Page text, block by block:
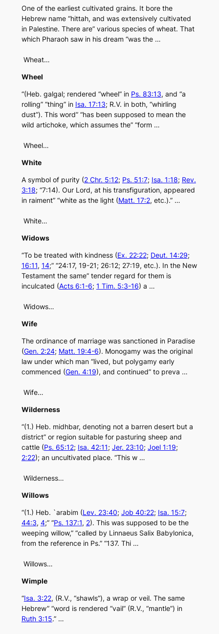
One of the earliest cultivated grains. It bore the
Hebrew name “hittah, and was extensively cultivated
in Palestine. There are” various species of wheat. That
which Pharaoh saw in his dream “was the …
Wheat…
Wheel
“(Heb. galgal; rendered “wheel” in Ps. 83:13, and “a
rolling” “thing” in Isa. 17:13; R.V. in both, “whirling
dust”). This word” “has been supposed to mean the
wild artichoke, which assumes the” “form …
Wheel…
White
A symbol of purity (2 Chr. 5:12; Ps. 51:7; Isa. 1:18; Rev.
3:18; “7:14). Our Lord, at his transfiguration, appeared
in raiment” “white as the light (Matt. 17:2, etc.).” …
White…
Widows
“To be treated with kindness (Ex. 22:22; Deut. 14:29;
16:11, 14;” “24:17, 19-21; 26:12; 27:19, etc.). In the New
Testament the same” tender regard for them is
inculcated (Acts 6:1-6; 1 Tim. 5:3-16) a …
Widows…
Wife
The ordinance of marriage was sanctioned in Paradise
(Gen. 2:24; Matt. 19:4-6). Monogamy was the original
law under which man “lived, but polygamy early
commenced (Gen. 4:19), and continued” to preva …
Wife…
Wilderness
“(1.) Heb. midhbar, denoting not a barren desert but a
district” or region suitable for pasturing sheep and
cattle (Ps. 65:12; Isa. 42:11; Jer. 23:10; Joel 1:19;
2:22); an uncultivated place. “This w …
Wilderness…
Willows
“(1.) Heb. `arabim (Lev. 23:40; Job 40:22; Isa. 15:7;
44:3, 4;” “Ps. 137:1, 2). This was supposed to be the
weeping willow,” “called by Linnaeus Salix Babylonica,
from the reference in Ps.” “137. Thi …
Willows…
Wimple
“Isa. 3:22, (R.V., “shawls”), a wrap or veil. The same
Hebrew” “word is rendered “vail” (R.V., “mantle”) in
Ruth 3:15.” …